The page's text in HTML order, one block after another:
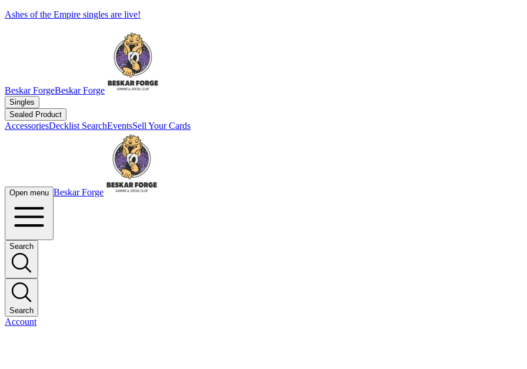
Ashes of the Empire singles are live!
Beskar ForgeBeskar Forge
Singles
Sealed Product
AccessoriesDecklist SearchEventsSell Your Cards
Open menu Beskar Forge
Search
Search
Account